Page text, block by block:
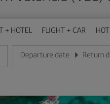
+ HOTEL FLIGHT + CAR
Departure date
Enter the date in day/month/year
Return
Enter the